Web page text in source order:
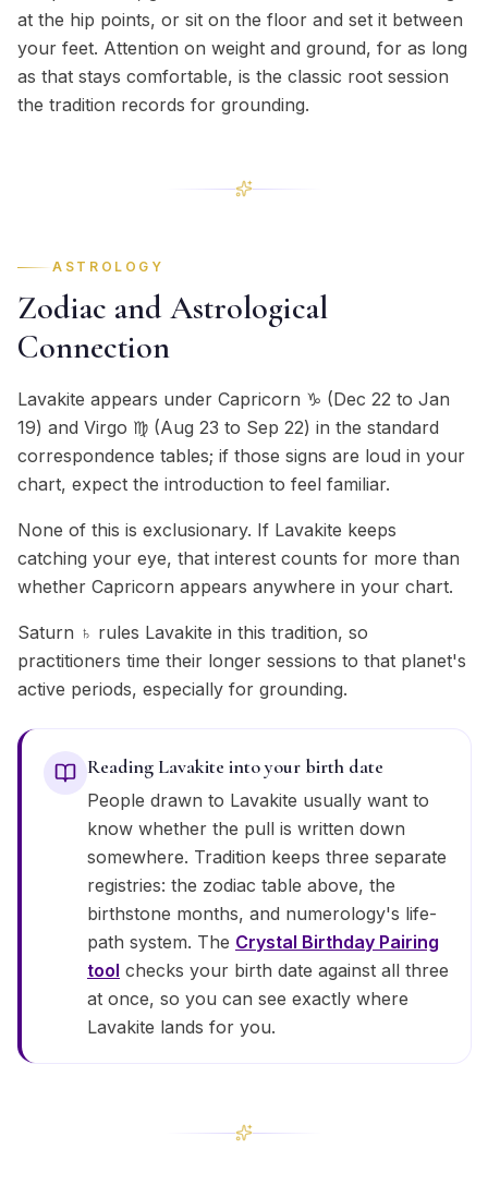
at the hip points, or sit on the floor and set it between
your feet. Attention on weight and ground, for as long
as that stays comfortable, is the classic root session
the tradition records for grounding.
ASTROLOGY
Zodiac and Astrological
Connection
Lavakite appears under Capricorn ♑ (Dec 22 to Jan
19) and Virgo ♍ (Aug 23 to Sep 22) in the standard
correspondence tables; if those signs are loud in your
chart, expect the introduction to feel familiar.
None of this is exclusionary. If Lavakite keeps
catching your eye, that interest counts for more than
whether Capricorn appears anywhere in your chart.
Saturn ♄ rules Lavakite in this tradition, so
practitioners time their longer sessions to that planet's
active periods, especially for grounding.
Reading Lavakite into your birth date
People drawn to Lavakite usually want to
know whether the pull is written down
somewhere. Tradition keeps three separate
registries: the zodiac table above, the
birthstone months, and numerology's life-
path system. The Crystal Birthday Pairing
tool checks your birth date against all three
at once, so you can see exactly where
Lavakite lands for you.